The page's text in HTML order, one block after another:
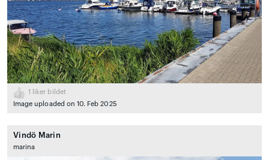
1
liker bildet
Image uploaded on 10. Feb 2025
Vindö Marin
marina